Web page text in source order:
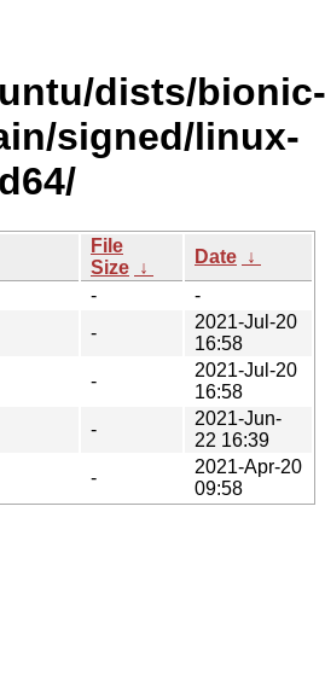
dists/bionic-
signed/linux-
File
Size ↓
Date ↓
-
-
-
2021-Jul-20
16:58
-
2021-Jul-20
16:58
-
2021-Jun-
22 16:39
-
2021-Apr-20
09:58